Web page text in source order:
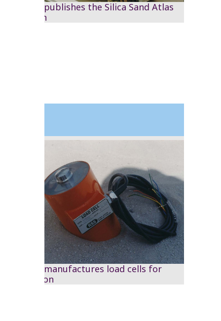
The RSS publishes the Silica Sand Atlas
of Jordan
The RSS manufactures load cells for
calibration